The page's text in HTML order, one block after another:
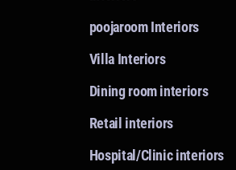
poojaroom Interiors
Villa Interiors
Dining room interiors
Retail interiors
Hospital/Clinic interiors